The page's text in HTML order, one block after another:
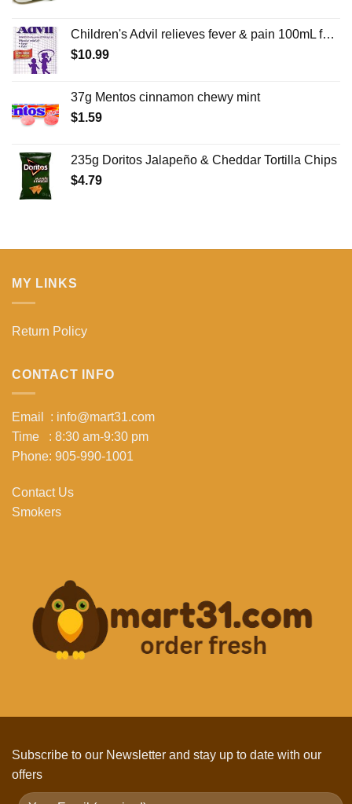
Children's Advil relieves fever & pain 100mL for ages 2-12 oral suspension grape flavor
$10.99
37g Mentos cinnamon chewy mint
$1.59
235g Doritos Jalapeño & Cheddar Tortilla Chips
$4.79
MY LINKS
Return Policy
CONTACT INFO
Email : info@mart31.com
Time : 8:30 am-9:30 pm
Phone: 905-990-1001
Contact Us
Smokers
Subscribe to our Newsletter and stay up to date with our
offers